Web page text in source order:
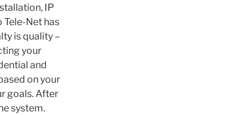
IP
Net has
is quality –
your
and
on your
goals. After
system.